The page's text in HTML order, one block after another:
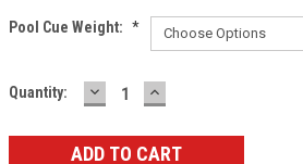
Pool Cue Weight: *
Current
Quantity: DECREASE
QUANTITY:
INCREASE
QUANTITY: